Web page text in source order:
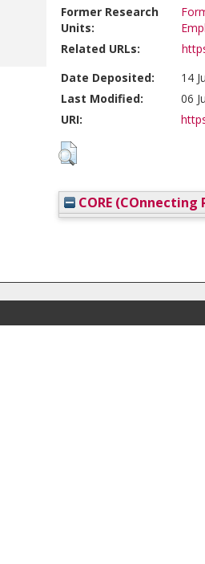
Former Research
Units:
Related URLs:
Date Deposited:
14
Last Modified:
06
URI:
CORE (COnnecting